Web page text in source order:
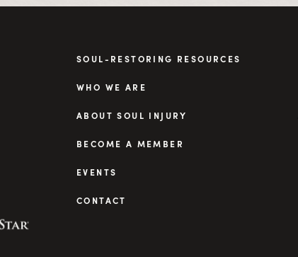
SOUL-RESTORING RESOURCES
WHO WE ARE
ABOUT SOUL INJURY
BECOME A MEMBER
EVENTS
CONTACT